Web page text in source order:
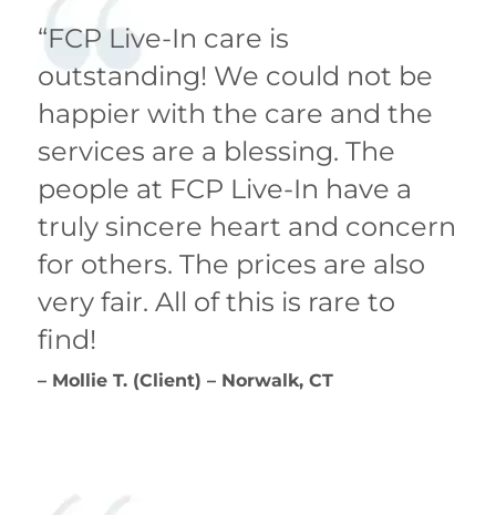
“FCP Live-In care is
outstanding! We could not be
happier with the care and the
services are a blessing. The
people at FCP Live-In have a
truly sincere heart and concern
for others. The prices are also
very fair. All of this is rare to
find!
– Mollie T. (Client) – Norwalk, CT